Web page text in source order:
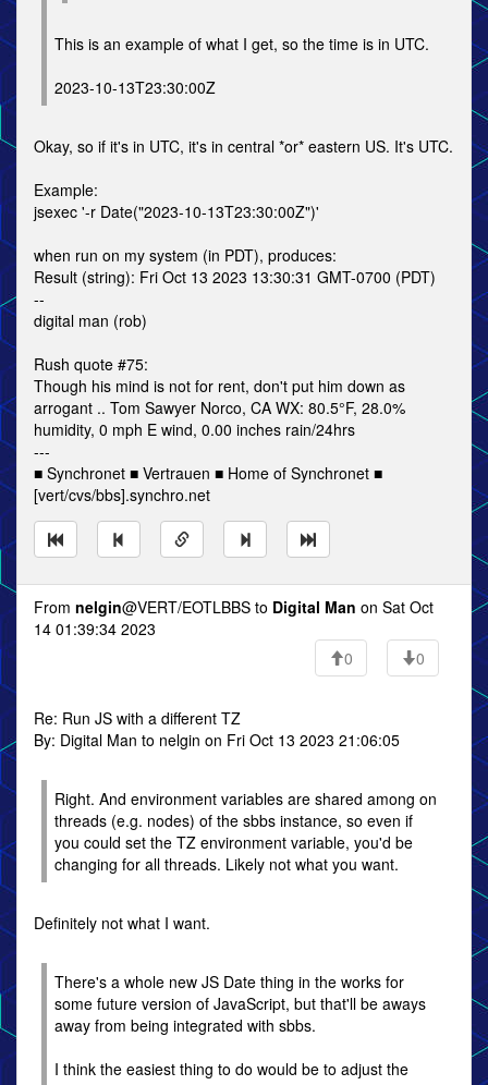
This is an example of what I get, so the time is in UTC.
2023-10-13T23:30:00Z
Okay, so if it's in UTC, it's in central *or* eastern US. It's UTC.
Example:
jsexec '-r Date("2023-10-13T23:30:00Z")'
when run on my system (in PDT), produces:
Result (string): Fri Oct 13 2023 13:30:31 GMT-0700 (PDT)
--
digital man (rob)
Rush quote #75:
Though his mind is not for rent, don't put him down as
arrogant .. Tom Sawyer Norco, CA WX: 80.5°F, 28.0%
humidity, 0 mph E wind, 0.00 inches rain/24hrs
---
■ Synchronet ■ Vertrauen ■ Home of Synchronet ■
[vert/cvs/bbs].synchro.net
From nelgin@VERT/EOTLBBS to Digital Man on Sat Oct
14 01:39:34 2023
0
0
Re: Run JS with a different TZ
By: Digital Man to nelgin on Fri Oct 13 2023 21:06:05
Right. And environment variables are shared among on
threads (e.g. nodes) of the sbbs instance, so even if
you could set the TZ environment variable, you'd be
changing for all threads. Likely not what you want.
Definitely not what I want.
There's a whole new JS Date thing in the works for
some future version of JavaScript, but that'll be aways
away from being integrated with sbbs.
I think the easiest thing to do would be to adjust the